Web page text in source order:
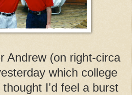
Andrew (on right-circa
which college
I'd feel a burst